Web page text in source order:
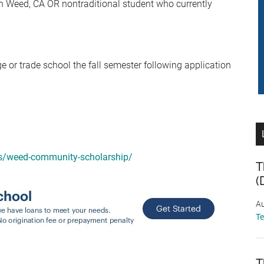
CA OR nontraditional student who currently
or trade school the fall semester following application
community-scholarship/